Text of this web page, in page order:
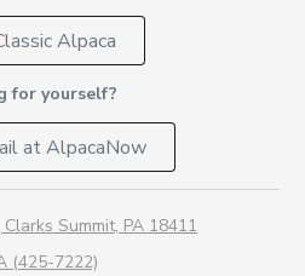
Alpaca
for yourself?
at AlpacaNow
Summit, PA 18411
(425-7222)